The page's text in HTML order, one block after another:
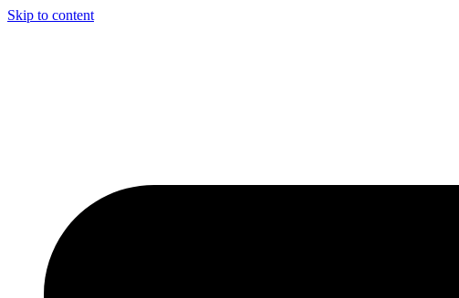
Skip to content